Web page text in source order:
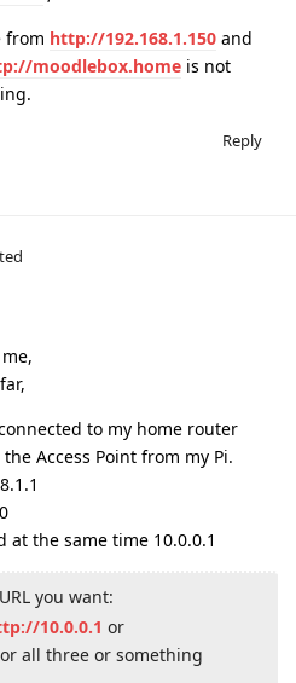
from http://192.168.1.150 and
moodlebox.home is not
Reply
to my home router
Access Point from my Pi.
at the same time 10.0.0.1
you want:
10.0.0.1 or
or all three or something